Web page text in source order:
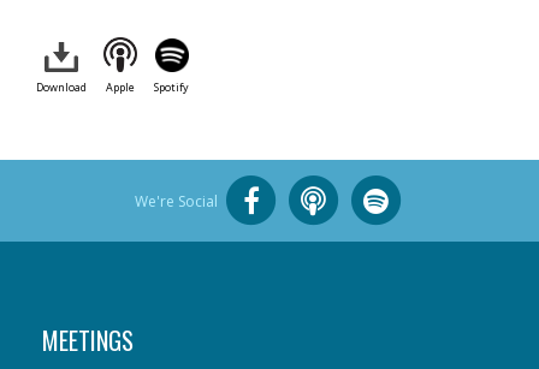
Download Apple Spotify
We're Social
MEETINGS